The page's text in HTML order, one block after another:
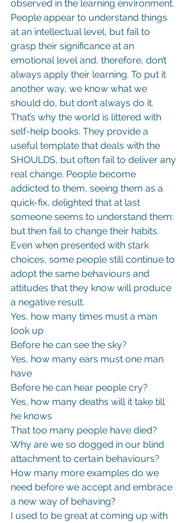
observed in the learning environment.
People appear to understand things
at an intellectual level, but fail to
grasp their significance at an
emotional level and, therefore, don’t
always apply their learning. To put it
another way, we know what we
should do, but don’t always do it.
That’s why the world is littered with
self-help books. They provide a
useful template that deals with the
SHOULDS, but often fail to deliver any
real change. People become
addicted to them, seeing them as a
quick-fix, delighted that at last
someone seems to understand them:
but then fail to change their habits.
Even when presented with stark
choices, some people still continue to
adopt the same behaviours and
attitudes that they know will produce
a negative result.
Yes, how many times must a man
look up
Before he can see the sky?
Yes, how many ears must one man
have
Before he can hear people cry?
Yes, how many deaths will it take till
he knows
That too many people have died?
Why are we so dogged in our blind
attachment to certain behaviours?
How many more examples do we
need before we accept and embrace
a new way of behaving?
I used to be great at coming up with